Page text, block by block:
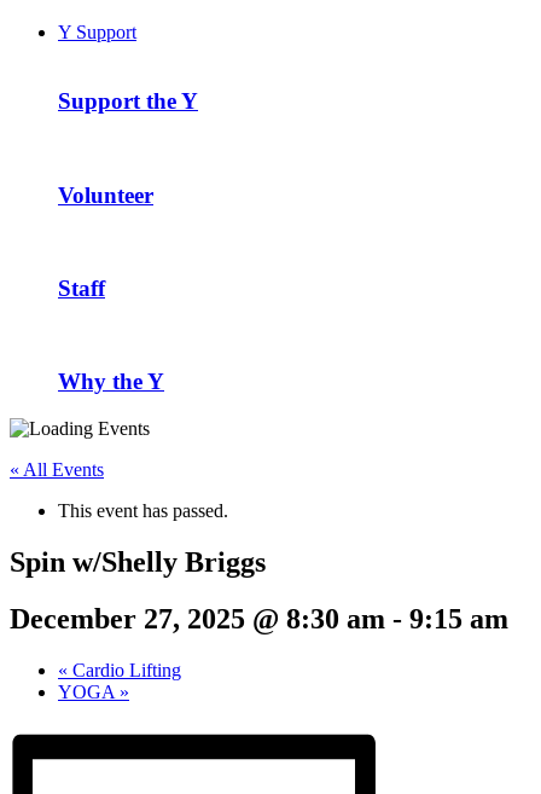
Y Support
Support the Y
Volunteer
Staff
Why the Y
« All Events
This event has passed.
Spin w/Shelly Briggs
December 27, 2025 @ 8:30 am - 9:15 am
« Cardio Lifting
YOGA »